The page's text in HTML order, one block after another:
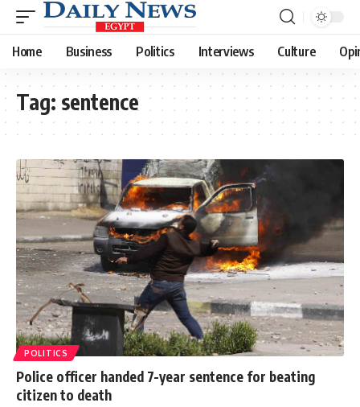
Home Business Politics Interviews Culture
Tag: sentence
POLITICS
Police officer handed 7-year sentence for beating
citizen to death